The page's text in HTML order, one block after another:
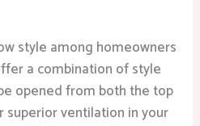
style among homeowners
a combination of style
opened from both the top
ventilation in your